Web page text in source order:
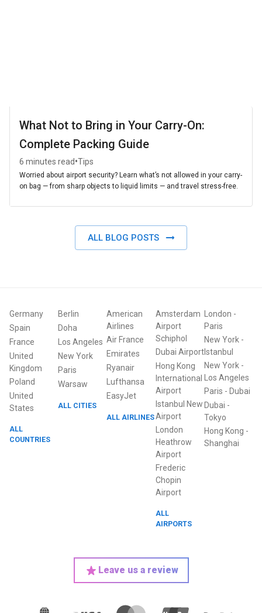
What Not to Bring in Your Carry-On:
Complete Packing Guide
6 minutes read•Tips
Worried about airport security? Learn what’s not allowed in your carry-
on bag — from sharp objects to liquid limits — and travel stress-free.
ALL BLOG POSTS
Germany
Spain
France
United
Kingdom
Poland
United
States
ALL
COUNTRIES
Berlin
Doha
Los Angeles
New York
Paris
Warsaw
ALL CITIES
American
Airlines
Air France
Emirates
Ryanair
Lufthansa
EasyJet
ALL AIRLINES
Amsterdam
Airport
Schiphol
Dubai Airport
Hong Kong
International
Airport
Istanbul New
Airport
London
Heathrow
Airport
Frederic
Chopin
Airport
ALL
AIRPORTS
London -
Paris
New York-
Istanbul
New York-
Los Angeles
Paris - Dubai
Dubai -
Tokyo
Hong Kong -
Shanghai
Leave us a review